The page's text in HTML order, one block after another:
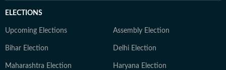
ELECTIONS
Upcoming Elections Assembly Election
Bihar Election Delhi Election
Maharashtra Election Haryana Election